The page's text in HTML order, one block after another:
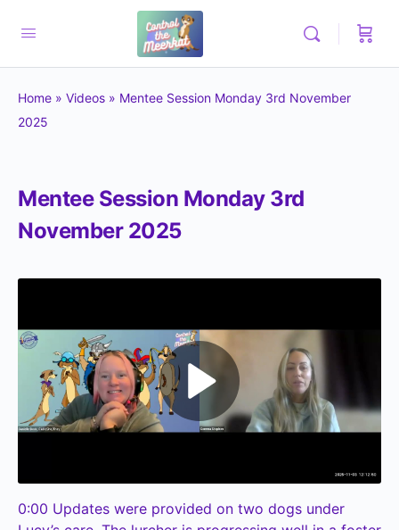
Home » Videos » Mentee Session Monday 3rd November
2025
Mentee Session Monday 3rd
November 2025
0:00 Updates were provided on two dogs under